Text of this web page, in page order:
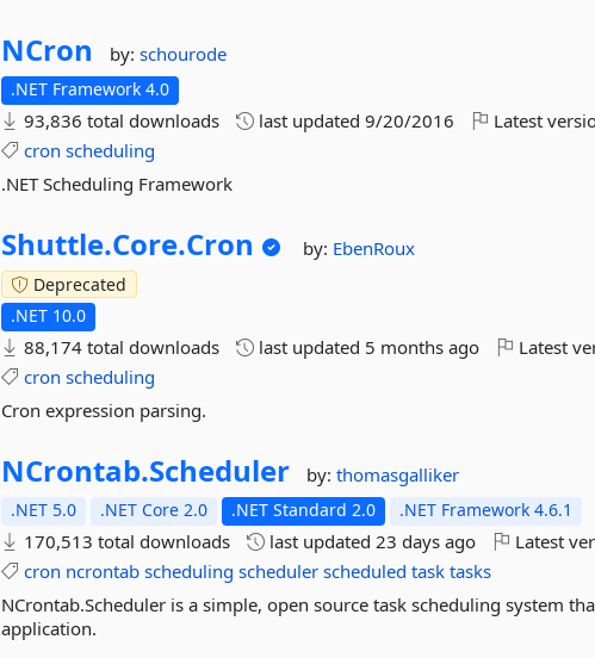
NCron by:schourode
.NET Framework 4.0
93,836 total downloads last updated9/20/2016 Latest
cron scheduling
.NET Scheduling Framework
Shuttle.Core.Cron by: EbenRoux
Deprecated
.NET 10.0
88,174 total downloads last updated 5 months ago Latest
cron scheduling
Cron expression parsing.
NCrontab.Scheduler by:thomasgalliker
.NET 5.0 .NET Core 2.0 .NET Standard 2.0 .NET Framework 4.6.1
170,513 total downloads last updated23 days ago Latest
cron ncrontab scheduling scheduler scheduled task tasks
NCrontab.Scheduler is a simple, open source task scheduling system
application.